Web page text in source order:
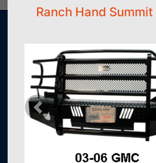
Ranch Hand
Previous